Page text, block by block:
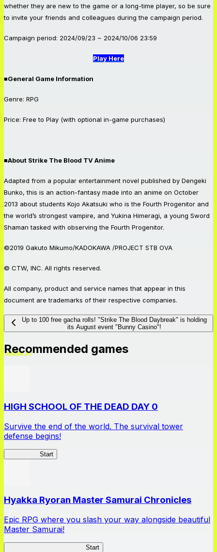
whether they are new to the game or a long-time player, so be sure
to invite your friends and colleagues during the campaign period.
Campaign period: 2024/09/23 ~ 2024/10/06 23:59
Play Here
■General Game Information
Genre: RPG
Price: Free to Play (with optional in-game purchases)
■About Strike The Blood TV Anime
Adapted from a popular entertainment novel published by Dengeki
Bunko, this is an action-fantasy made into an anime on October
2013 about students Kojo Akatsuki who is the Fourth Progenitor and
the world’s strongest vampire, and Yukina Himeragi, a young Sword
Shaman tasked with observing the Fourth Progenitor.
©2019 Gakuto Mikumo/KADOKAWA /PROJECT STB OVA
© CTW, INC. All rights reserved.
All company, product and service names that appear in this
document are trademarks of their respective companies.
Up to 100 free gacha rolls! "Strike The Blood Daybreak" is holding
its August event "Bunny Casino"!
Recommended games
HIGH SCHOOL OF THE DEAD DAY 0
Survive the end of the world. The survival tower
defense begins!
Start
Hyakka Ryoran Master Samurai Chronicles
Epic RPG where you slash your way alongside beautiful
Master Samurai!
Start